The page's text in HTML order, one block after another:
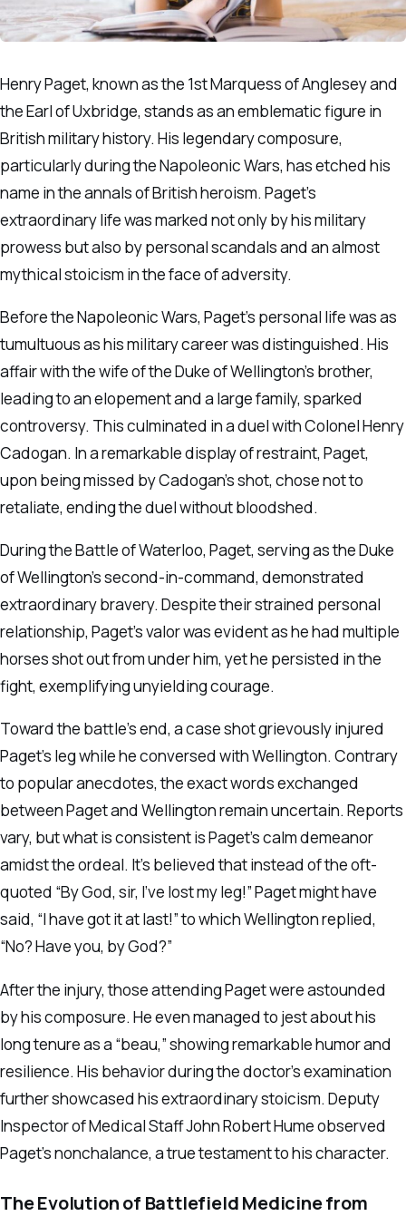
Henry Paget, known as the 1st Marquess of Anglesey and
the Earl of Uxbridge, stands as an emblematic figure in
British military history. His legendary composure,
particularly during the Napoleonic Wars, has etched his
name in the annals of British heroism. Paget’s
extraordinary life was marked not only by his military
prowess but also by personal scandals and an almost
mythical stoicism in the face of adversity.
Before the Napoleonic Wars, Paget’s personal life was as
tumultuous as his military career was distinguished. His
affair with the wife of the Duke of Wellington’s brother,
leading to an elopement and a large family, sparked
controversy. This culminated in a duel with Colonel Henry
Cadogan. In a remarkable display of restraint, Paget,
upon being missed by Cadogan’s shot, chose not to
retaliate, ending the duel without bloodshed.
During the Battle of Waterloo, Paget, serving as the Duke
of Wellington’s second-in-command, demonstrated
extraordinary bravery. Despite their strained personal
relationship, Paget’s valor was evident as he had multiple
horses shot out from under him, yet he persisted in the
fight, exemplifying unyielding courage.
Toward the battle’s end, a case shot grievously injured
Paget’s leg while he conversed with Wellington. Contrary
to popular anecdotes, the exact words exchanged
between Paget and Wellington remain uncertain. Reports
vary, but what is consistent is Paget’s calm demeanor
amidst the ordeal. It’s believed that instead of the oft-
quoted “By God, sir, I’ve lost my leg!” Paget might have
said, “I have got it at last!” to which Wellington replied,
“No? Have you, by God?”
After the injury, those attending Paget were astounded
by his composure. He even managed to jest about his
long tenure as a “beau,” showing remarkable humor and
resilience. His behavior during the doctor’s examination
further showcased his extraordinary stoicism. Deputy
Inspector of Medical Staff John Robert Hume observed
Paget’s nonchalance, a true testament to his character.
The Evolution of Battlefield Medicine from